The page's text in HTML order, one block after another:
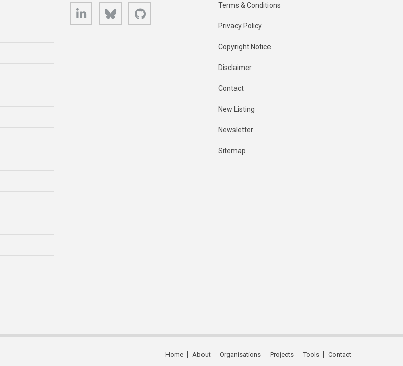
LinkedIn Bluesky Terms & Conditions
Privacy Policy
Copyright Notice
Disclaimer
Contact
New Listing
Newsletter
Sitemap
Home About Organisations Projects Tools Contact